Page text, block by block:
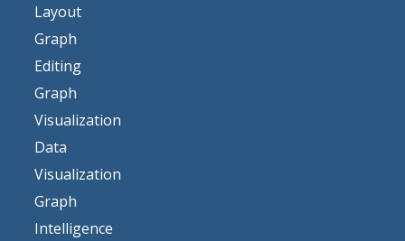
Layout
Graph
Editing
Graph
Visualization
Data
Visualization
Graph
Intelligence